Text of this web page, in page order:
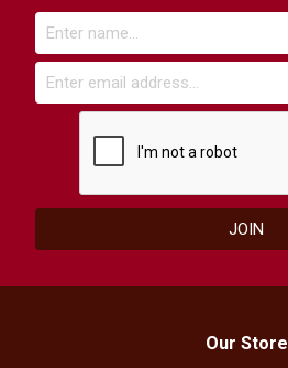
Our Store